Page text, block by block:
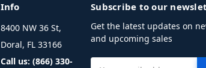
Info
8400 NW 36 St,
Doral, FL 33166
Call us: (866) 330-
Subscribe to our
Get the latest updates on
and upcoming sales